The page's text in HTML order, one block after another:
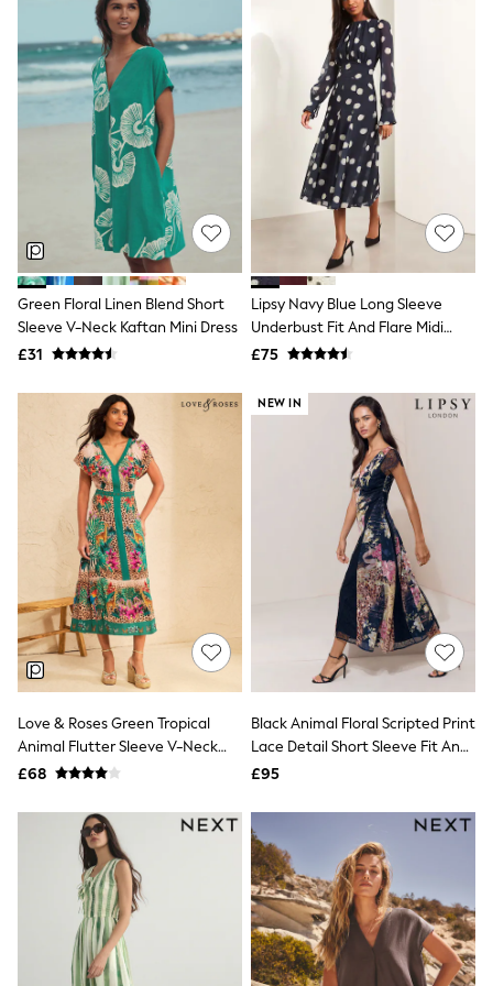
Quilted Jackets
Puffer & Padded Coats
All Bags
All Jewellery
Crossbody Bags
Clutch Bags
Tote Bags
Workwear Bags
Purses
Hats
Sunglasses
Bracelets
Earrings
Necklaces
Watches
Belts
Luxury Handbags at SEASONS.co.uk
New In
Trainers
Joggers
Leggings
Tops
Hoodies & Sweatshirts
Jackets & Coats
Shorts
Swimwear
Socks
Sports Bras
Bags & Accessories
adidas
Asics
New Balance
Nike
On
Sweaty Betty
All Petite
All Curve
All Tall
All Maternity
All Nursing
All Postpartum
A-Z Brands
ANINE BING
Apricot
Green Floral Linen Blend Short
Sleeve V-Neck Kaftan Mini Dress
£31
Lipsy Navy Blue Long Sleeve
Underbust Fit And Flare Midi
Dress
£75
Love & Roses Green Tropical
Animal Flutter Sleeve V-Neck
Midi Dress
£68
NEW IN
Black Animal Floral Scripted Print
Lace Detail Short Sleeve Fit And
Flare Midi Dress
£95